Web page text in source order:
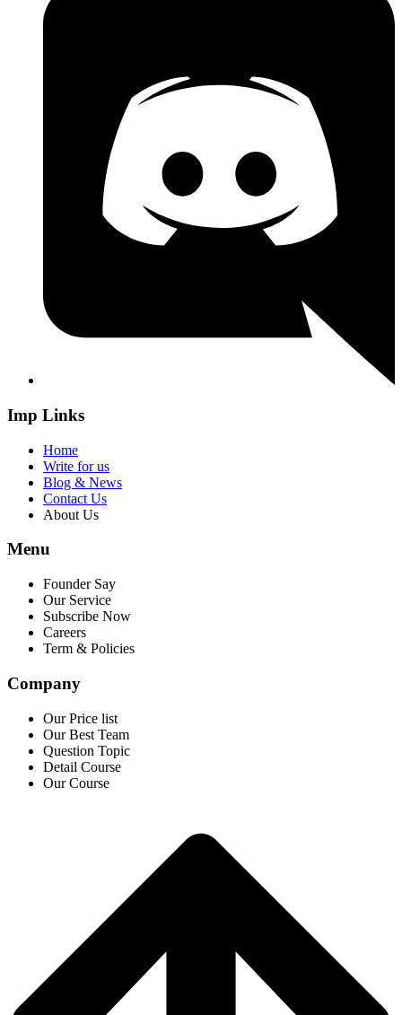
Imp Links
Home
Write for us
Blog & News
Contact Us
About Us
Menu
Founder Say
Our Service
Subscribe Now
Careers
Term & Policies
Company
Our Price list
Our Best Team
Question Topic
Detail Course
Our Course